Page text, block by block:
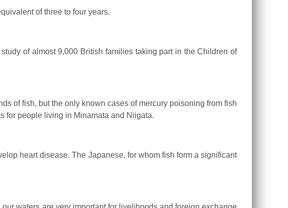
of three to four years.
of almost 9,000 British families taking part in the Children of
of fish, but the only known cases of mercury poisoning from fish
for people living in Minamata and Niigata.
heart disease.The Japanese, for whom fish form a significant